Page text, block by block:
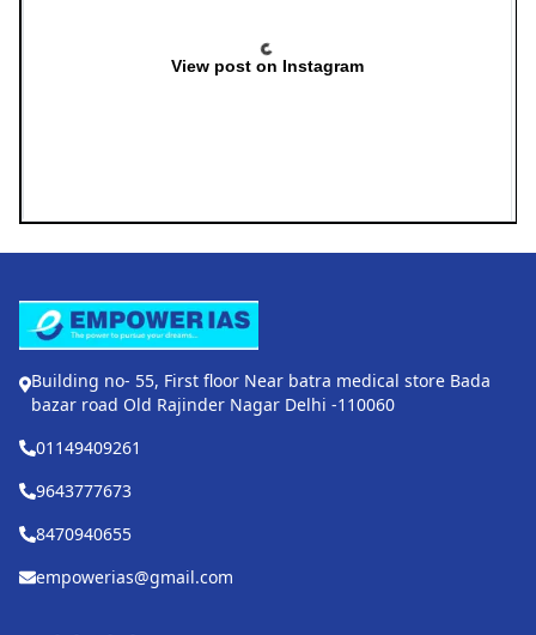
View post on Instagram
Building no- 55, First floor Near batra medical store Bada
bazar road Old Rajinder Nagar Delhi -110060
01149409261
9643777673
8470940655
empowerias@gmail.com